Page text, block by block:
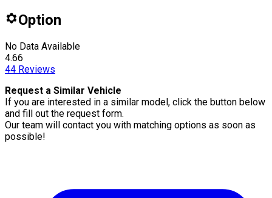
Option
No Data Available
4.66
44 Reviews
Request a Similar Vehicle
If you are interested in a similar model, click the button below
and fill out the request form.
Our team will contact you with matching options as soon as
possible!